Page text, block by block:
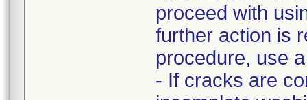
proceed with
further action is
procedure, use
- If cracks are